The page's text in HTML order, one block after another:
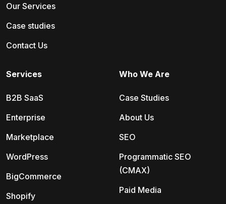
Our Services
Case studies
Contact Us
Services
B2B SaaS
Enterprise
Marketplace
WordPress
BigCommerce
Shopify
Who We Are
Case Studies
About Us
SEO
Programmatic SEO
(CMAX)
Paid Media